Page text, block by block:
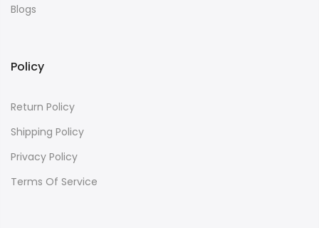
Blogs
Policy
Return Policy
Shipping Policy
Privacy Policy
Terms Of Service